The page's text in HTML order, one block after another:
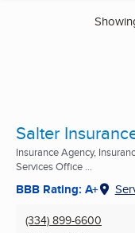
Salter
Insurance Agency,
Services Office ...
BBB Rating: A+
(334) 899-6600